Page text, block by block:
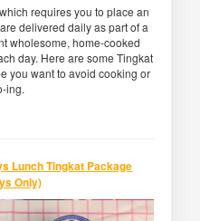
requires you to place an
delivered daily as part of a
wholesome, home-cooked
day. Here are some Tingkat
you want to avoid cooking or
ing.
Lunch Tingkat Package
Only)